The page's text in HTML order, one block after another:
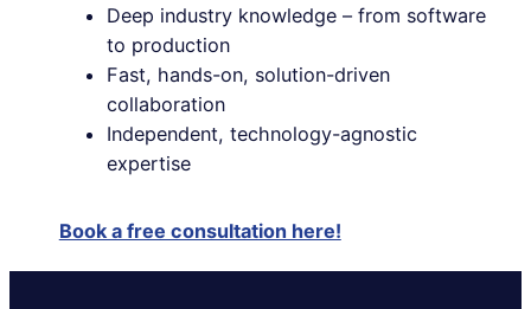
Deep industry knowledge – from software
to production
Fast, hands-on, solution-driven
collaboration
Independent, technology-agnostic
expertise
Book a free consultation here!